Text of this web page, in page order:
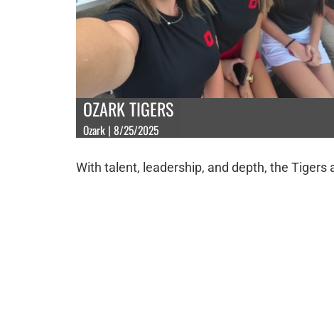
OZARK TIGERS
Ozark | 8/25/2025
With talent, leadership, and depth, the